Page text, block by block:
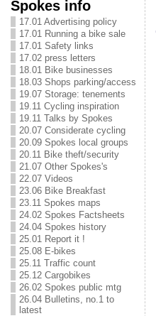
Spokes info
17.01 Advertising policy
17.01 Running a bike sale
17.01 Safety links
17.02 press letters
18.01 Bike businesses
18.03 Shops parking/access
19.07 Storage: tenements
19.11 Cycling inspiration
19.11 Talks by Spokes
20.07 Considerate cycling
20.09 Spokes local groups
20.11 Bike theft/security
21.07 Other Spokes's
22.07 Videos
23.06 Bike Breakfast
23.11 Spokes maps
24.02 Spokes Factsheets
24.04 Spokes history
25.01 Report it !
25.08 E-bikes
25.11 Traffic count
25.12 Cargobikes
26.02 Spokes public mtg
26.04 Bulletins, no.1 to
latest